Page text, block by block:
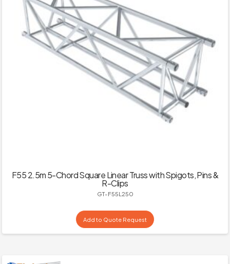
F55 2.5m 5-Chord Square Linear Truss with Spigots, Pins &
R-Clips
GT-F55L250
Add to Quote Request